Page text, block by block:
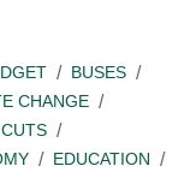
BUSES
CHANGE
CUTS
EDUCATION